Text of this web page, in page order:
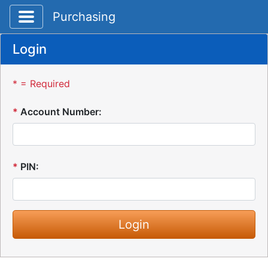
Toggle application navigation
Purchasing
Login
* = Required
* Account Number:
* PIN: